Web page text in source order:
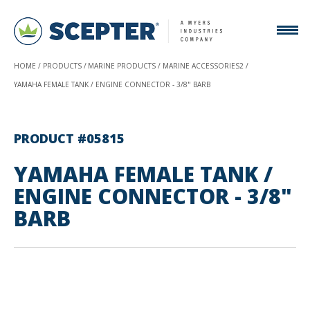
HOME PRODUCTS MARINE PRODUCTS
MARINE ACCESSORIES2
YAMAHA FEMALE TANK / ENGINE CONNECTOR - 3/8" BARB
PRODUCT #05815
YAMAHA FEMALE TANK /
ENGINE CONNECTOR - 3/8"
BARB